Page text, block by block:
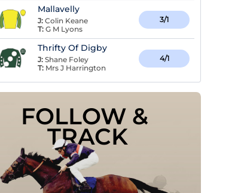
Mallavelly
J: Colin Keane
T: G M Lyons
3/1
Thrifty Of Digby
J: Shane Foley
T: Mrs J Harrington
4/1
FOLLOW &
TRACK